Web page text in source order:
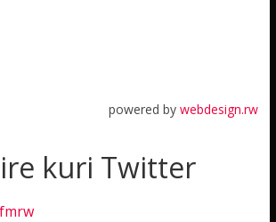
powered bywebdesign.rw
kuri Twitter